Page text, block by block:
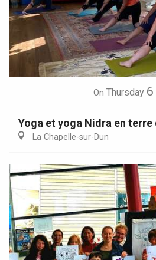
On Thursday 6
Yoga et yoga Nidra en terre
La Chapelle-sur-Dun